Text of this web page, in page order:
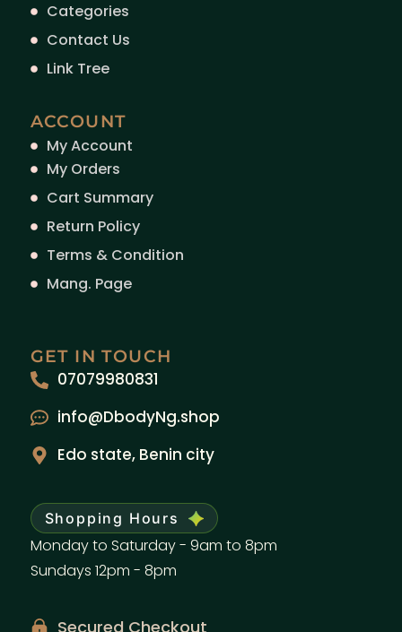
Categories
Contact Us
Link Tree
ACCOUNT
My Account
My Orders
Cart Summary
Return Policy
Terms & Condition
Mang. Page
GET IN TOUCH
07079980831
info@DbodyNg.shop
Edo state, Benin city
Shopping Hours
Monday to Saturday - 9am to 8pm
Sundays 12pm - 8pm
Secured Checkout